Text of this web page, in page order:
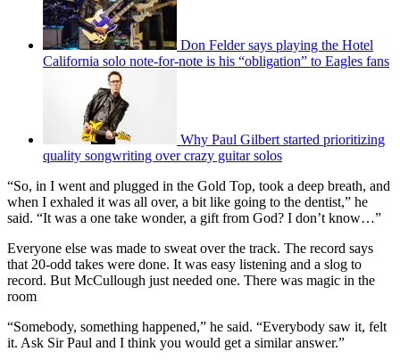
Don Felder says playing the Hotel
California solo note-for-note is his “obligation” to Eagles fans
Why Paul Gilbert started prioritizing
quality songwriting over crazy guitar solos
“So, in I went and plugged in the Gold Top, took a deep breath, and
when I exhaled it was all over, a bit like going to the dentist,” he
said. “It was a one take wonder, a gift from God? I don’t know…”
Everyone else was made to sweat over the track. The record says
that 20-odd takes were done. It was easy listening and a slog to
record. But McCullough just needed one. There was magic in the
room
“Somebody, something happened,” he said. “Everybody saw it, felt
it. Ask Sir Paul and I think you would get a similar answer.”